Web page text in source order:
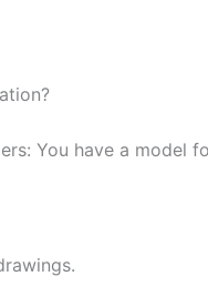
You have a model